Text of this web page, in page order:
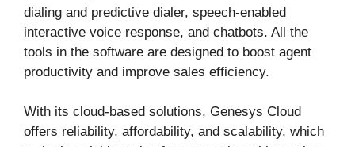
dialing and predictive dialer, speech-enabled
interactive voice response, and chatbots. All the
tools in the software are designed to boost agent
productivity and improve sales efficiency.
With its cloud-based solutions, Genesys Cloud
offers reliability, affordability, and scalability, which